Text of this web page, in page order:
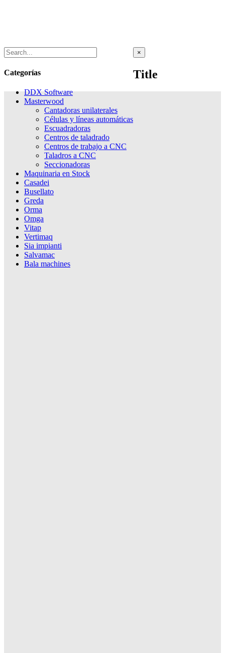
Categorías
DDX Software
Masterwood
Cantadoras unilaterales
Células y líneas automáticas
Escuadradoras
Centros de taladrado
Centros de trabajo a CNC
Taladros a CNC
Seccionadoras
Maquinaria en Stock
Casadei
Busellato
Greda
Orma
Omga
Vitap
Vertimaq
Sia impianti
Salvamac
Bala machines
Close
product
view
×
Title